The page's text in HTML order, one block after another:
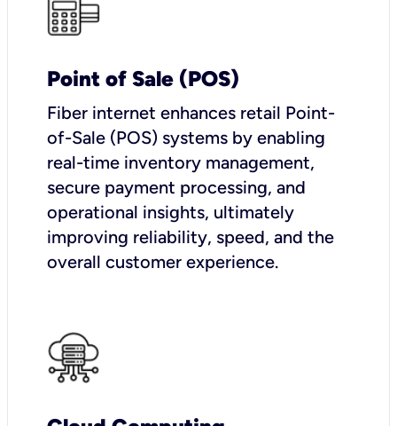
Point of Sale (POS)
Fiber internet enhances retail Point-
of-Sale (POS) systems by enabling
real-time inventory management,
secure payment processing, and
operational insights, ultimately
improving reliability, speed, and the
overall customer experience.